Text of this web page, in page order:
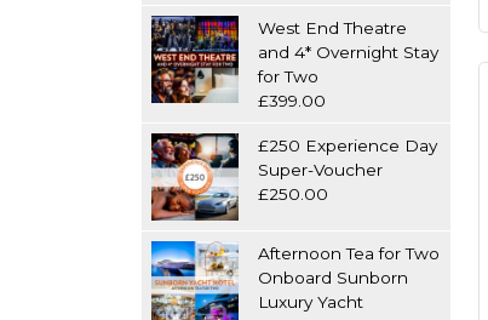
West End Theatre
and 4* Overnight Stay
for Two
£399.00
£250 Experience Day
Super-Voucher
£250.00
Afternoon Tea for Two
Onboard Sunborn
Luxury Yacht